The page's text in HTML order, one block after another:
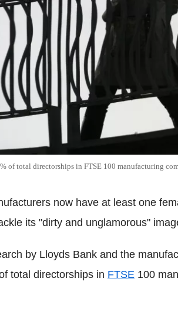
of total directorships in FTSE 100 manufacturing
now have at least one
its "dirty and unglamorous"
by Lloyds Bank and the
total directorships in FTSE 100